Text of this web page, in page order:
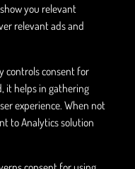
you relevant
relevant ads and
controls consent for
it helps in gathering
experience. When not
to Analytics solution